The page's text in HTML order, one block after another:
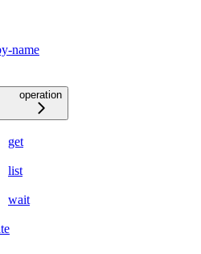
name
operation
get
list
wait